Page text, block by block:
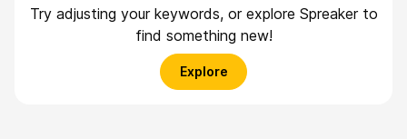
Try adjusting your keywords, or explore Spreaker to
find something new!
Explore